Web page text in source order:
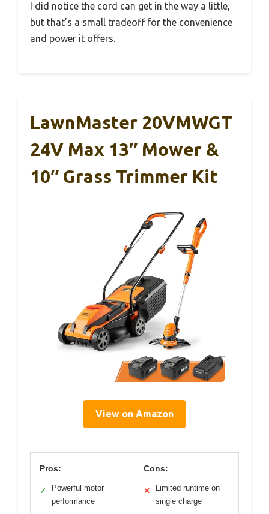
I did notice the cord can get in the way a little,
but that’s a small tradeoff for the convenience
and power it offers.
LawnMaster 20VMWGT
24V Max 13″ Mower &
10″ Grass Trimmer Kit
View on Amazon
Pros:
✓
Powerful motor
performance
Cons:
✕
Limited runtime on
single charge